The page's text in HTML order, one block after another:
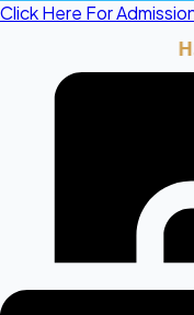
Click Here For
HSC